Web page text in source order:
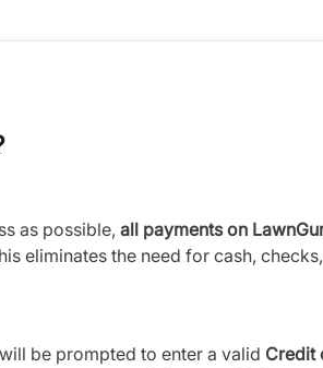
as possible, all payments on
eliminates the need for cash,
be prompted to enter a valid Credit